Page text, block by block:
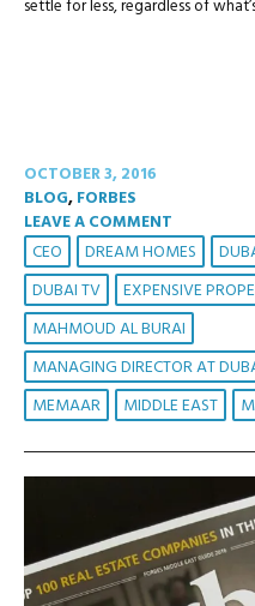
settle for less, regardless of
OCTOBER 3, 2016
BLOG,FORBES
LEAVE A COMMENT
CEO DREAM HOMES
DUBAI TV
EXPENSIVE
MAHMOUD AL BURAI
MANAGING DIRECTOR AT
MEMAAR
MIDDLE EAST